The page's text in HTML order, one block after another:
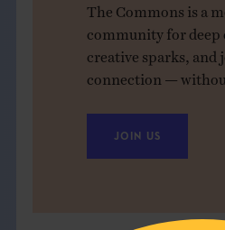
The Commons is a
community for deep
creative sparks, and
connection —
JOIN US